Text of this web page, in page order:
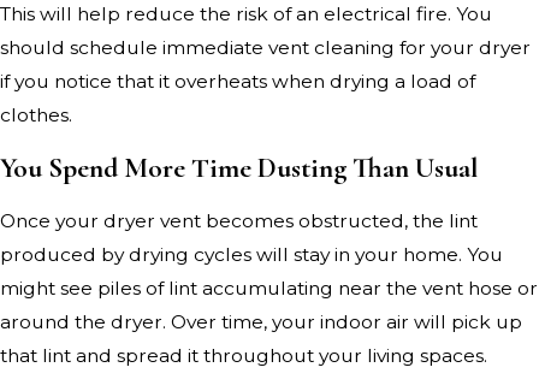
This will help reduce the risk of an electrical fire. You
should schedule immediate vent cleaning for your dryer
if you notice that it overheats when drying a load of
clothes.
You Spend More Time Dusting Than Usual
Once your dryer vent becomes obstructed, the lint
produced by drying cycles will stay in your home. You
might see piles of lint accumulating near the vent hose or
around the dryer. Over time, your indoor air will pick up
that lint and spread it throughout your living spaces.